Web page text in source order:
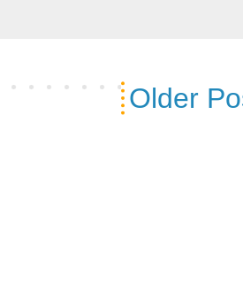
Older